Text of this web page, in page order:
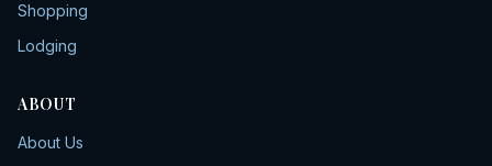
Shopping
Lodging
ABOUT
About Us